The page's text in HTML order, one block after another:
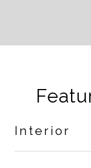
Interior